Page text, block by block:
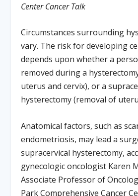
Center Cancer Talk
Circumstances surrounding
vary. The risk for developing
depends upon whether a
removed during a
uterus and cervix), or a
hysterectomy (removal of
Anatomical factors, such as
endometriosis, may lead a
supracervical hysterectomy,
gynecologic oncologist Karen
Associate Professor of
Park Comprehensive Cancer